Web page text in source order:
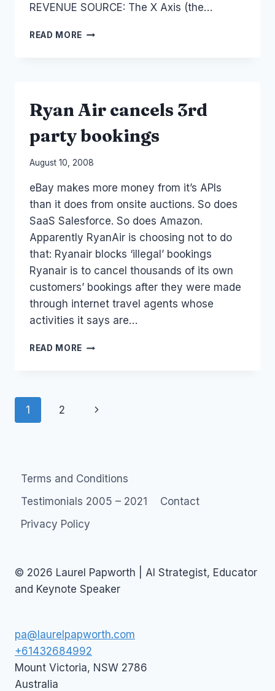
REVENUE SOURCE: The X Axis (the…
READ MORE SOCIAL
Ryan Air cancels 3rd
party bookings
By
Papworth
August 10, 2008
eBay makes more money from it’s APIs
than it does from onsite auctions. So does
SaaS Salesforce. So does Amazon.
Apparently RyanAir is choosing not to do
that: Ryanair blocks ‘illegal’ bookings
Ryanair is to cancel thousands of its own
customers’ bookings after they were made
through internet travel agents whose
activities it says are…
READ MORE RYAN
BOOKINGS
Page
1 2
Next
Terms and Conditions
Testimonials 2005 – 2021
Contact
Privacy Policy
© 2026 Laurel Papworth | AI Strategist, Educator
and Keynote Speaker
pa@laurelpapworth.com
+61432684992
Mount Victoria, NSW 2786
Australia